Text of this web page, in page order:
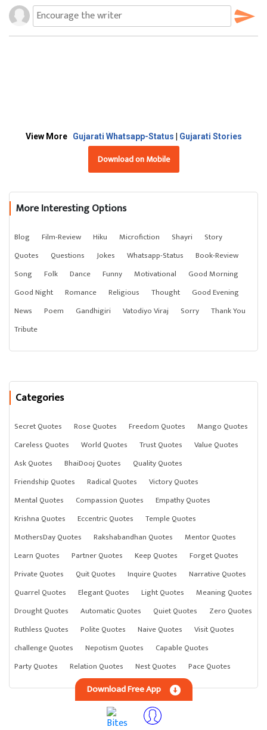
View More Gujarati Whatsapp-Status Gujarati Stories
Download on Mobile
More Interesting Options
Blog Film-Review Hiku Microfiction Shayri
Story
Quotes
Questions Jokes Whatsapp-Status
Book-Review
Song
Folk Dance Funny Motivational
Good Morning
Good Night
Romance Religious Thought
Good Evening
News
Poem Gandhigiri Vatodiyo Viraj Sorry
Thank You
Tribute
Categories
Secret Quotes Rose Quotes Freedom Quotes
Mango Quotes
Careless Quotes
World Quotes Trust Quotes
Value Quotes
Ask Quotes
BhaiDooj Quotes
Quality Quotes
Friendship Quotes
Radical Quotes
Victory Quotes
Mental Quotes
Compassion Quotes
Empathy Quotes
Krishna Quotes
Eccentric Quotes
Temple Quotes
MothersDay Quotes
Rakshabandhan Quotes
Mentor Quotes
Learn Quotes
Partner Quotes Keep Quotes
Forget Quotes
Private Quotes
Quit Quotes Inquire Quotes
Narrative Quotes
Quarrel Quotes
Elegant Quotes Light Quotes
Meaning Quotes
Drought Quotes
Automatic Quotes Quiet Quotes
Zero Quotes
Ruthless Quotes
Polite Quotes Naive Quotes
Visit Quotes
challenge Quotes
Nepotism Quotes
Capable Quotes
Party Quotes
Relation Quotes Nest Quotes Pace Quotes
Download Free App